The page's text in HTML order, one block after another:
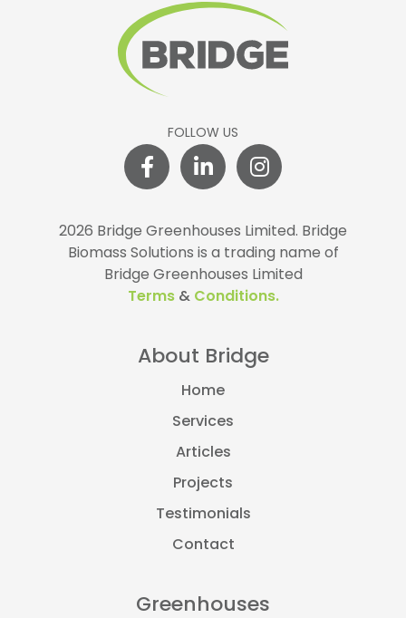
FOLLOW US
2026 Bridge Greenhouses Limited. Bridge
Biomass Solutions is a trading name of
Bridge Greenhouses Limited
Terms &Conditions.
About Bridge
Home
Services
Articles
Projects
Testimonials
Contact
Greenhouses